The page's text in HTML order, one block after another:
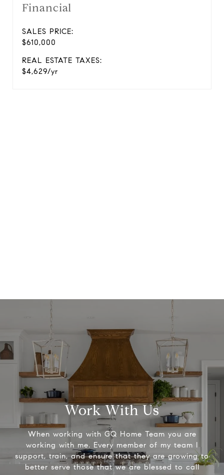
Financial
SALES PRICE:
$610,000
REAL ESTATE TAXES:
$4,629/yr
Work With Us
When working with GQ Home Team you are
working with me. Every member of my team I
support, train, and ensure that they are growing to
better serve those that we are blessed to call